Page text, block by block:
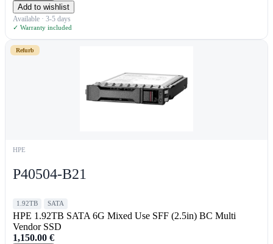
Add to wishlist
Available · 3-5 days
✓ Warranty included
Refurb
HPE
P40504-B21
1.92TB SATA
HPE 1.92TB SATA 6G Mixed Use SFF (2.5in) BC Multi
Vendor SSD
1,150.00 €